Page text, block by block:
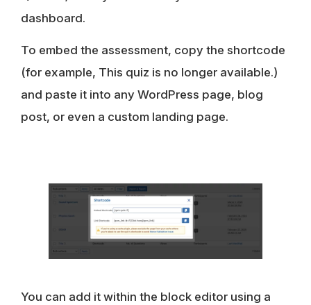
dashboard.
To embed the assessment, copy the shortcode
(for example, This quiz is no longer available.)
and paste it into any WordPress page, blog
post, or even a custom landing page.
You can add it within the block editor using a